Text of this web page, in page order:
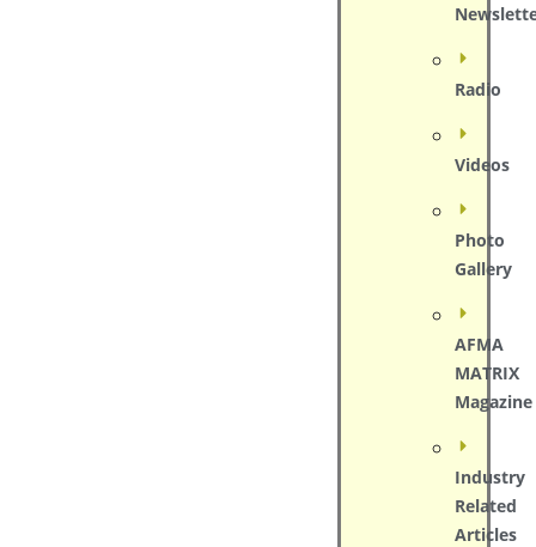
Radio
Videos
Photo
Gallery
AFMA
MATRIX
Magazine
Industry
Related
Articles